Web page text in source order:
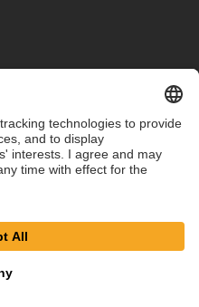
Cookie Settings